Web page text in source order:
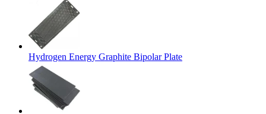
Hydrogen Energy Graphite Bipolar Plate